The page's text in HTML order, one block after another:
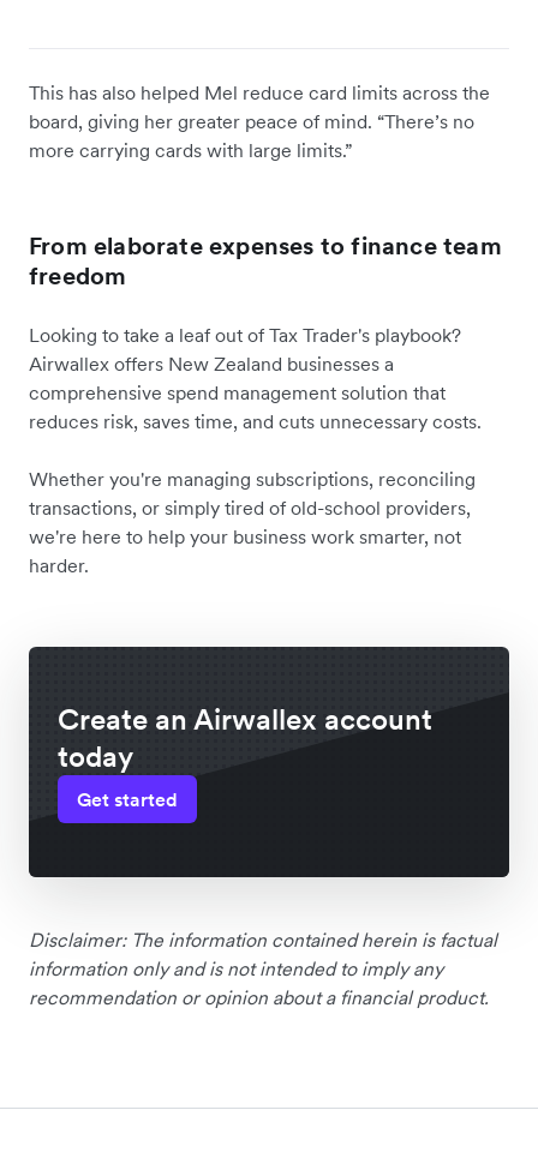
This has also helped Mel reduce card limits across the
board, giving her greater peace of mind. “There’s no
more carrying cards with large limits.”
From elaborate expenses to finance team
freedom
Looking to take a leaf out of Tax Trader's playbook?
Airwallex offers New Zealand businesses a
comprehensive spend management solution that
reduces risk, saves time, and cuts unnecessary costs.
Whether you're managing subscriptions, reconciling
transactions, or simply tired of old-school providers,
we're here to help your business work smarter, not
harder.
Create an Airwallex account
today
Get started
Disclaimer: The information contained herein is factual
information only and is not intended to imply any
recommendation or opinion about a financial product.